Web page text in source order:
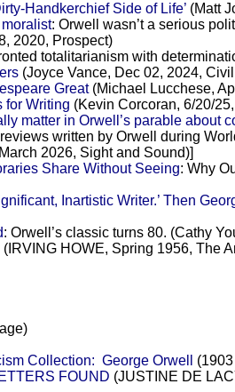
Handkerchief Side of Life’(Matt
: Orwell wasn’t a serious
2020, Prospect)
totalitarianism with
(Joyce Vance, Dec 02, 2024,
Great(Michael Lucchese,
for Writing (Kevin Corcoran, 6/20/
matter in Orwell’s parable about
written by Orwell during
2026, Sight and Sound)]
Share Without Seeing: Why
Inartistic Writer.’ Then
: Orwell’s classic turns 80. (Cathy
(IRVING HOWE, Spring 1956, The
Collection: George Orwell
FOUND (JUSTINE DE